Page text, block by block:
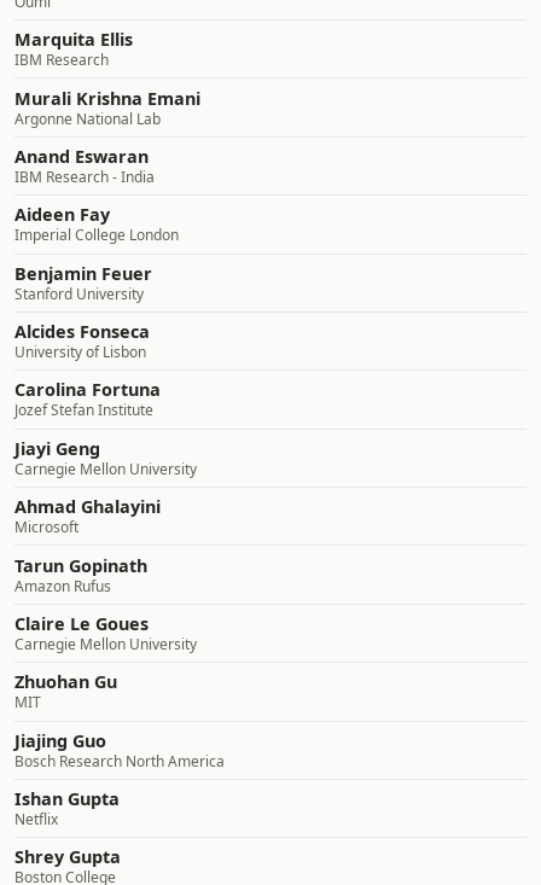
Marquita Ellis
IBM Research
Murali Krishna Emani
Argonne National Lab
Anand Eswaran
IBM Research - India
Aideen Fay
Imperial College London
Benjamin Feuer
Stanford University
Alcides Fonseca
University of Lisbon
Carolina Fortuna
Jozef Stefan Institute
Jiayi Geng
Carnegie Mellon University
Ahmad Ghalayini
Microsoft
Tarun Gopinath
Amazon Rufus
Claire Le Goues
Carnegie Mellon University
Zhuohan Gu
MIT
Jiajing Guo
Bosch Research North America
Ishan Gupta
Netflix
Shrey Gupta
Boston College